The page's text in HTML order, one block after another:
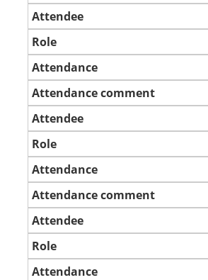
Attendee
Role
Attendance
Attendance comment
Attendee
Role
Attendance
Attendance comment
Attendee
Role
Attendance